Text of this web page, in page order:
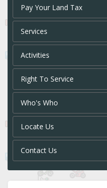
Pay Your Land Tax
Services
Activities
Right To Service
Who's Who
Locate Us
Contact Us